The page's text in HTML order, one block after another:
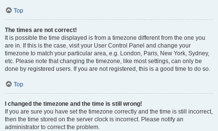
Top
The times are not correct!
It is possible the time displayed is from a timezone different from the one you
are in. If this is the case, visit your User Control Panel and change your
timezone to match your particular area, e.g. London, Paris, New York, Sydney,
etc. Please note that changing the timezone, like most settings, can only be
done by registered users. If you are not registered, this is a good time to do so.
Top
I changed the timezone and the time is still wrong!
If you are sure you have set the timezone correctly and the time is still incorrect,
then the time stored on the server clock is incorrect. Please notify an
administrator to correct the problem.